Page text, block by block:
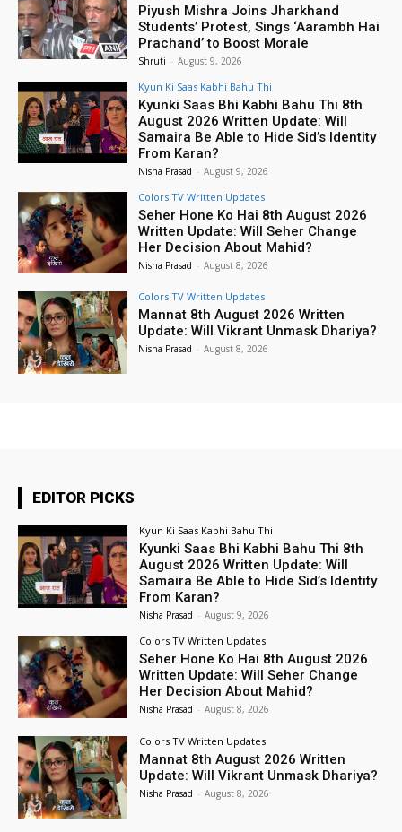
Piyush Mishra Joins Jharkhand
Students’ Protest, Sings ‘Aarambh Hai
Prachand’ to Boost Morale
Shruti - August 9, 2026
Kyun Ki Saas Kabhi Bahu Thi
Kyunki Saas Bhi Kabhi Bahu Thi 8th
August 2026 Written Update: Will
Samaira Be Able to Hide Sid’s Identity
From Karan?
Nisha Prasad - August 9, 2026
Colors TV Written Updates
Seher Hone Ko Hai 8th August 2026
Written Update: Will Seher Change
Her Decision About Mahid?
Nisha Prasad - August 8, 2026
Colors TV Written Updates
Mannat 8th August 2026 Written
Update: Will Vikrant Unmask Dhariya?
Nisha Prasad - August 8, 2026
EDITOR PICKS
Kyun Ki Saas Kabhi Bahu Thi
Kyunki Saas Bhi Kabhi Bahu Thi 8th
August 2026 Written Update: Will
Samaira Be Able to Hide Sid’s Identity
From Karan?
Nisha Prasad - August 9, 2026
Colors TV Written Updates
Seher Hone Ko Hai 8th August 2026
Written Update: Will Seher Change
Her Decision About Mahid?
Nisha Prasad - August 8, 2026
Colors TV Written Updates
Mannat 8th August 2026 Written
Update: Will Vikrant Unmask Dhariya?
Nisha Prasad - August 8, 2026